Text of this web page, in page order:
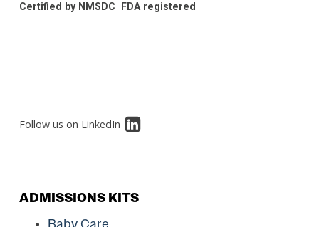
Certified by NMSDC FDA registered
Follow us on LinkedIn
ADMISSIONS KITS
Baby Care